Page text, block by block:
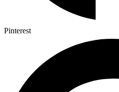
Pinterest